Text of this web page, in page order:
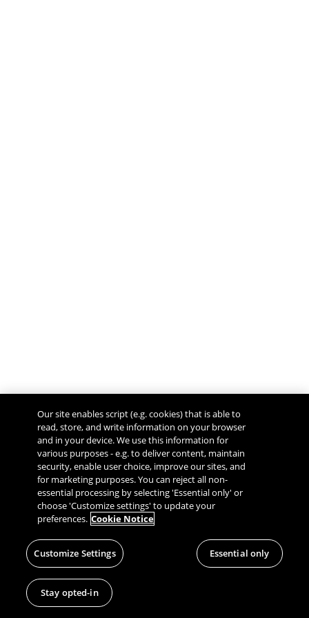
Our site enables script (e.g. cookies) that is able to
read, store, and write information on your browser
and in your device. We use this information for
various purposes - e.g. to deliver content, maintain
security, enable user choice, improve our sites, and
for marketing purposes. You can reject all non-
essential processing by selecting 'Essential only' or
choose 'Customize settings' to update your
preferences. Cookie Notice
Customize Settings Essential only
Stay opted-in